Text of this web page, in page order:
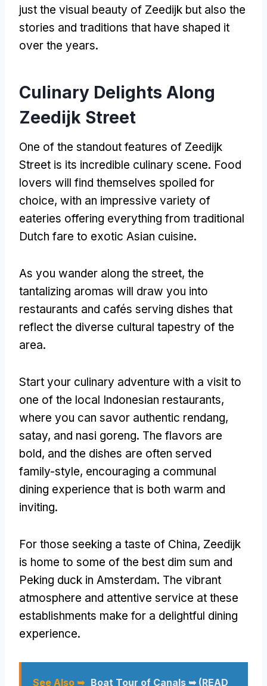
just the visual beauty of Zeedijk but also the
stories and traditions that have shaped it
over the years.
Culinary Delights Along
Zeedijk Street
One of the standout features of Zeedijk
Street is its incredible culinary scene. Food
lovers will find themselves spoiled for
choice, with an impressive variety of
eateries offering everything from traditional
Dutch fare to exotic Asian cuisine.
As you wander along the street, the
tantalizing aromas will draw you into
restaurants and cafés serving dishes that
reflect the diverse cultural tapestry of the
area.
Start your culinary adventure with a visit to
one of the local Indonesian restaurants,
where you can savor authentic rendang,
satay, and nasi goreng. The flavors are
bold, and the dishes are often served
family-style, encouraging a communal
dining experience that is both warm and
inviting.
For those seeking a taste of China, Zeedijk
is home to some of the best dim sum and
Peking duck in Amsterdam. The vibrant
atmosphere and attentive service at these
establishments make for a delightful dining
experience.
See Also ➥ Boat Tour of Canals ➥ (READ